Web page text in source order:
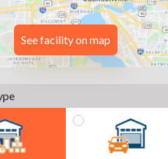
See facility on map